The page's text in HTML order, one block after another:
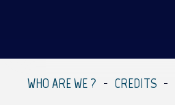
WHO ARE WE ? CREDITS